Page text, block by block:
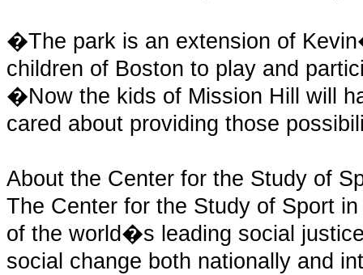
�The park is an extension of
children of Boston to play and
�Now the kids of Mission Hill will
cared about providing those
About the Center for the Study of
The Center for the Study of Sport
of the world�s leading social
social change both nationally and